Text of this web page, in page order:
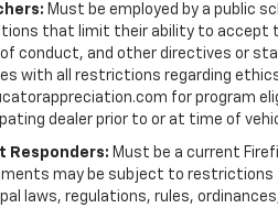
Must be employed by a public
that limit their ability to accept
conduct, and other directives or
with all restrictions regarding
for program
dealer prior to or at time of
Responders: Must be a current
may be subject to
laws, regulations, rules,